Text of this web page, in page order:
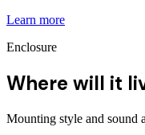
Learn more
Enclosure
Where will it
Mounting style and sound